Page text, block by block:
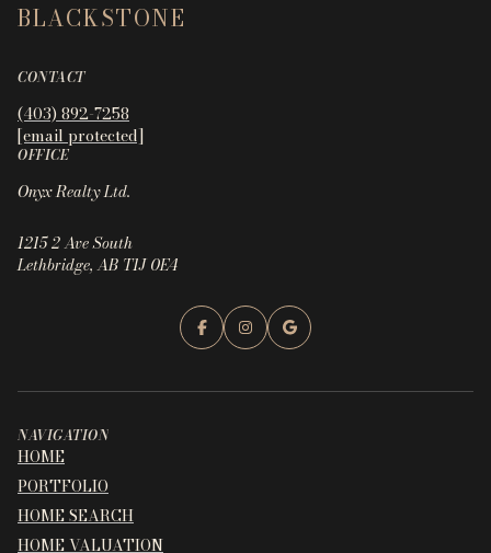
BLACKSTONE
CONTACT
(403) 892-7258
[email protected]
OFFICE
Onyx Realty Ltd.
1215 2 Ave South
Lethbridge, AB T1J 0E4
NAVIGATION
HOME
PORTFOLIO
HOME SEARCH
HOME VALUATION